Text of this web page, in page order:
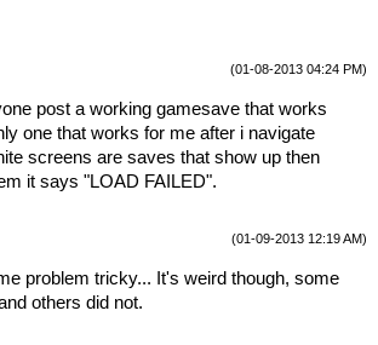
(01-08-2013 04:24 PM)
post a working gamesave that works
one that works for me after i navigate
screens are saves that show up then
it says "LOAD FAILED".
(01-09-2013 12:19 AM)
problem tricky... It's weird though, some
others did not.